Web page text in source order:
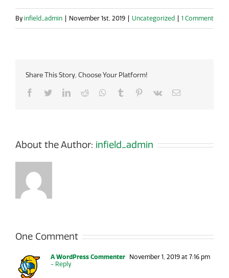
By infield_admin November 1st, 2019 Uncategorized 1 Comment
Share This Story, Choose Your Platform!
Facebook
TwitterLinkedIn
Reddit Whatsapp
Tumblr Pinterest
Vk Email
About the Author: infield_admin
One Comment
A WordPress Commenter November 1, 2019 at 7:16 pm
- Reply